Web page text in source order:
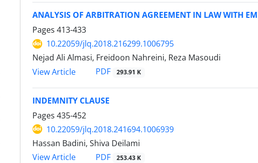
ANALYSIS OF ARBITRATION AGREEMENT IN LAW WITH
Pages 413-433
10.22059/jlq.2018.216299.1006795
Nejad Ali Almasi, Freidoon Nahreini, Reza Masoudi
View Article
PDF 293.91 K
INDEMNITY CLAUSE
Pages 435-452
10.22059/jlq.2018.241694.1006939
Hassan Badini, Shiva Deilami
View Article
PDF 253.43 K